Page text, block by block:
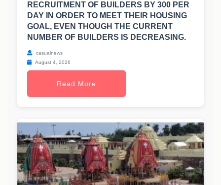
RECRUITMENT OF BUILDERS BY 300 PER
DAY IN ORDER TO MEET THEIR HOUSING
GOAL, EVEN THOUGH THE CURRENT
NUMBER OF BUILDERS IS DECREASING.
casualnews
August 4, 2026
Read More